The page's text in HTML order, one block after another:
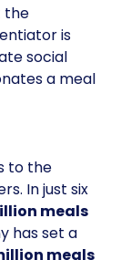
the
is
social
a meal
to the
In just six
meals
has set a
meals